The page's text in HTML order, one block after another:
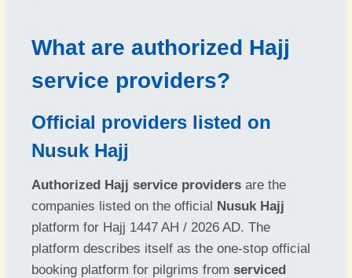
What are authorized Hajj
service providers?
Official providers listed on
Nusuk Hajj
Authorized Hajj service providers are the
companies listed on the official Nusuk Hajj
platform for Hajj 1447 AH / 2026 AD. The
platform describes itself as the one-stop official
booking platform for pilgrims from serviced